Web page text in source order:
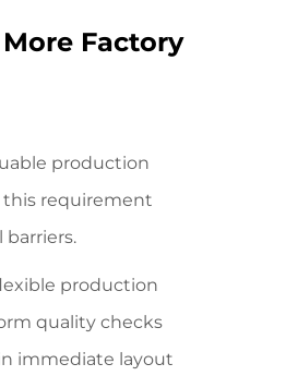
Factory
production
this requirement
production
quality checks
immediate layout